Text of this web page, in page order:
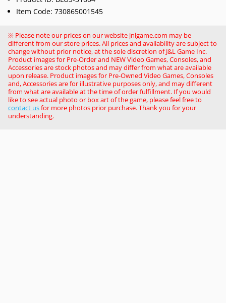
Item Code: 730865001545
※ Please note our prices on our website jnlgame.com may be
different from our store prices. All prices and availability are subject to
change without prior notice, at the sole discretion of J&L Game Inc.
Product images for Pre-Order and NEW Video Games, Consoles, and
Accessories are stock photos and may differ from what are available
upon release. Product images for Pre-Owned Video Games, Consoles
and, Accessories are for illustrative purposes only, and may different
from what are available at the time of order fulfillment. If you would
like to see actual photo or box art of the game, please feel free to
contact usfor more photos prior purchase. Thank you for your
understanding.